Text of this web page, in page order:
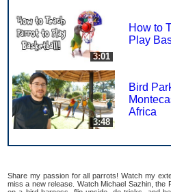
3:01
How to
Play
3:48
Bird
Africa
Share my passion for all parrots! Watch my
miss a new release. Watch Michael Sazhin,